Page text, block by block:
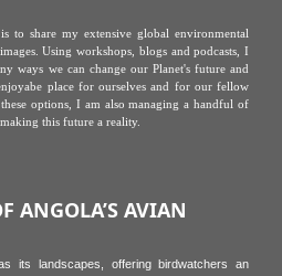
to share my extensive global environmental
Using workshops, blogs and podcasts, I
ways we can change our Planet's future and
place for ourselves and for our fellow
these options, I am also managing a handful of
this future a reality.
ANGOLA’S AVIAN
its landscapes, offering birdwatchers an